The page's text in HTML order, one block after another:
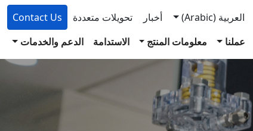
العربية(Arabic) أخبار تحويلات متعددة
Contact Us
عملنا معلومات المنتج الاستدامة الدعم والخدمات